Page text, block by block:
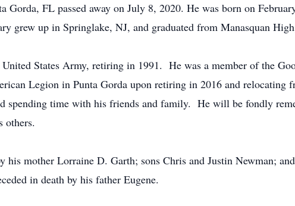
Gorda, FL passed away on July 8, 2020. He was born on
grew up in Springlake, NJ, and graduated from Manasquan
States Army, retiring in 1991. He was a member of the
Legion in Punta Gorda upon retiring in 2016 and
spending time with his friends and family. He will be fondly
others.
his mother Lorraine D. Garth; sons Chris and Justin Newman;
in death by his father Eugene.